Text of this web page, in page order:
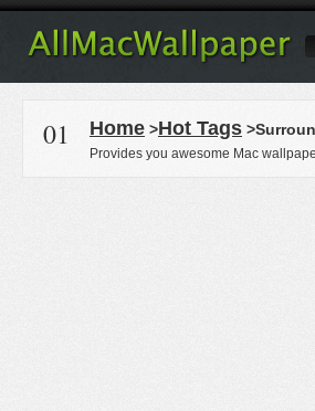
01 Home >Hot Tags
Provides you awesome Mac